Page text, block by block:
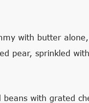
with butter
pear, sprinkled
beans with grated